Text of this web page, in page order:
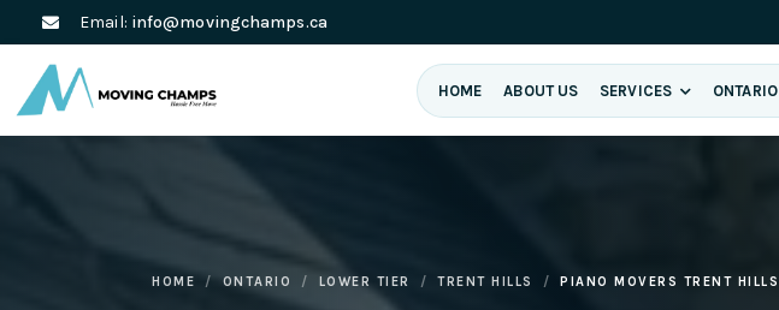
Email: info@movingchamps.ca
HOME ABOUT US SERVICES ONTARIO
HOME ONTARIO LOWER TIER TRENT HILLS PIANO MOVERS TRENT HILLS